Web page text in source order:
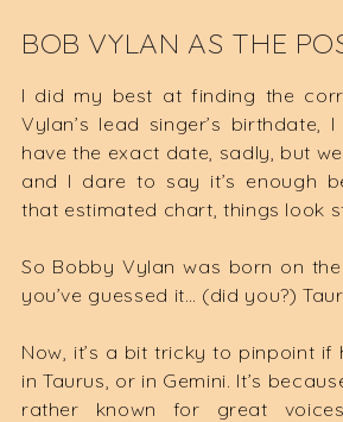
BOB VYLAN AS THE
I did my best at finding the
Vylan’s lead singer’s birthdate,
have the exact date, sadly, but
and I dare to say it’s enough
that estimated chart, things look
So Bobby Vylan was born on
you’ve guessed it… (did you?)
Now, it’s a bit tricky to pinpoint if
in Taurus, or in Gemini. It’s
rather known for great